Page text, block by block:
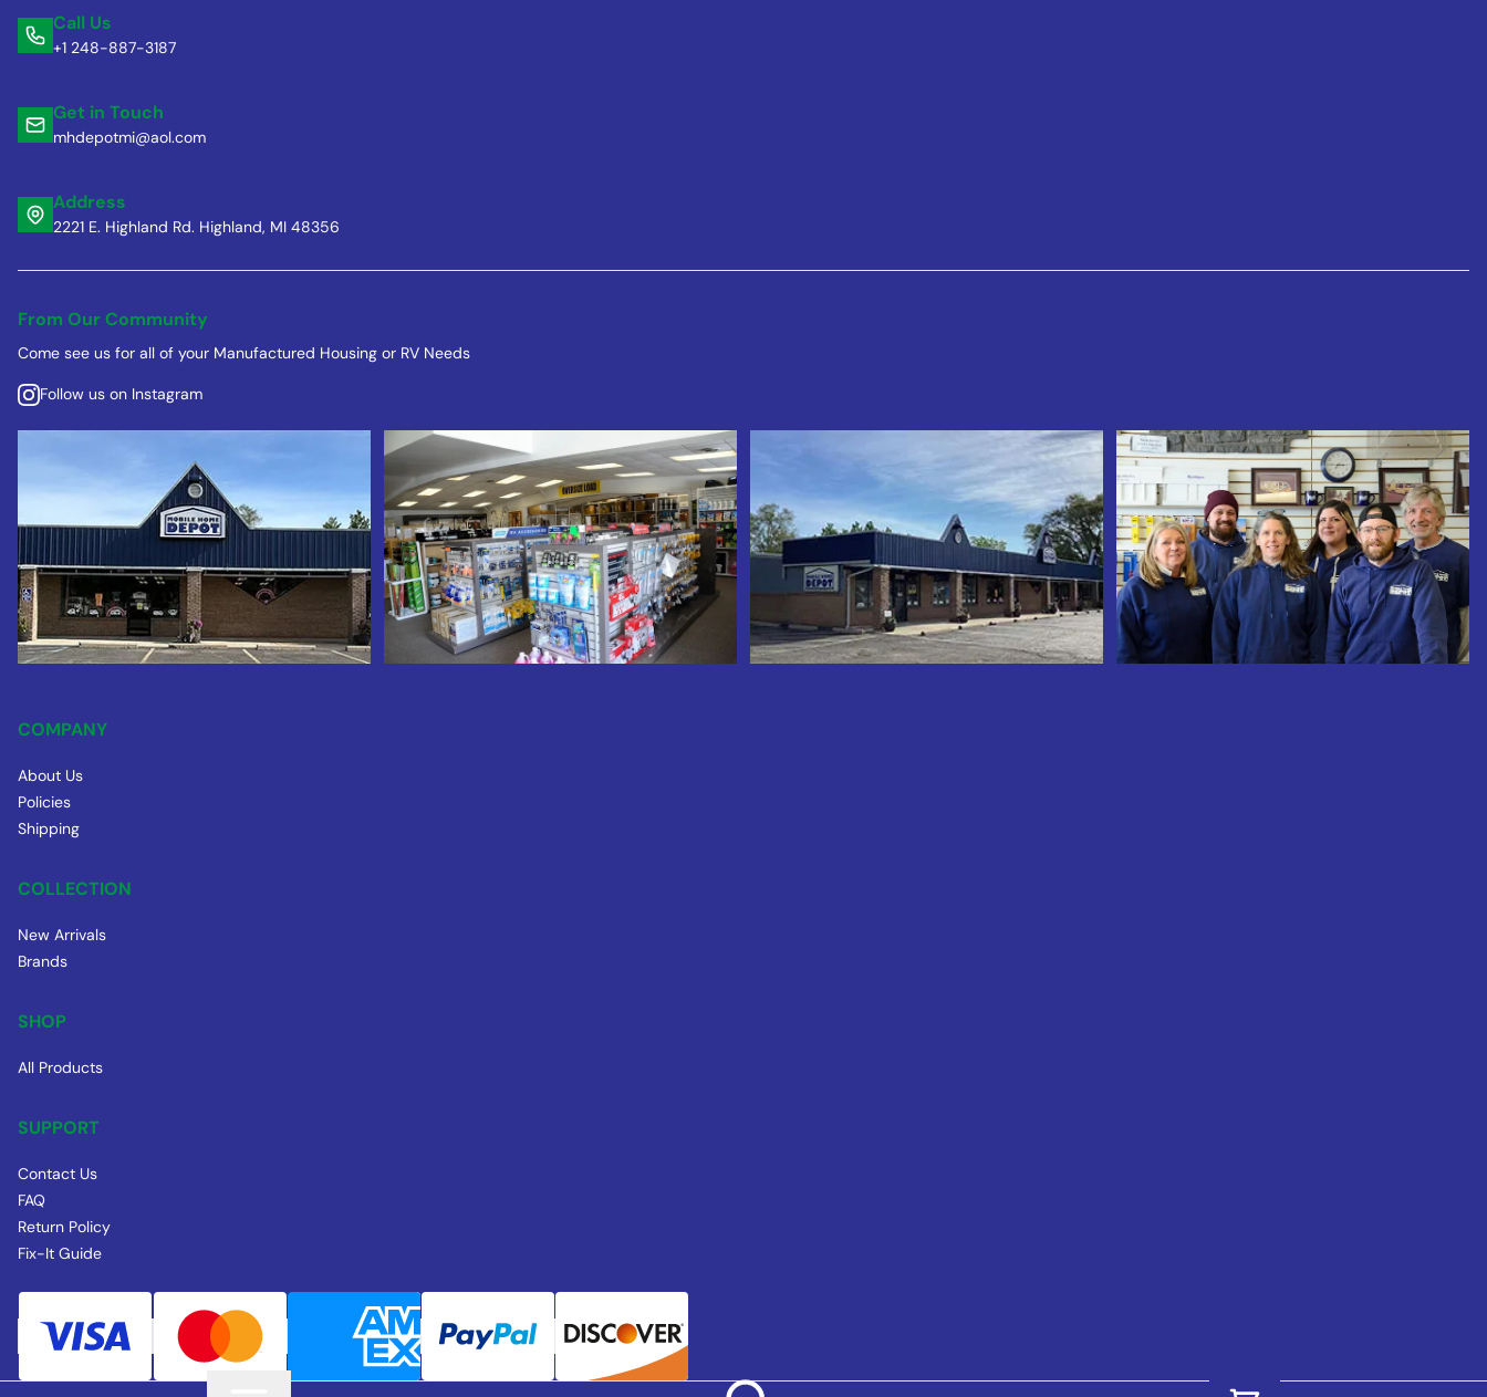
Call Us
+1 248-887-3187
Get in Touch
mhdepotmi@aol.com
Address
2221 E. Highland Rd. Highland, MI 48356
From Our Community
Come see us for all of your Manufactured Housing or RV Needs
Follow us on Instagram
COMPANY
About Us
Policies
Shipping
COLLECTION
New Arrivals
Brands
SHOP
All Products
SUPPORT
Contact Us
FAQ
Return Policy
Fix-It Guide